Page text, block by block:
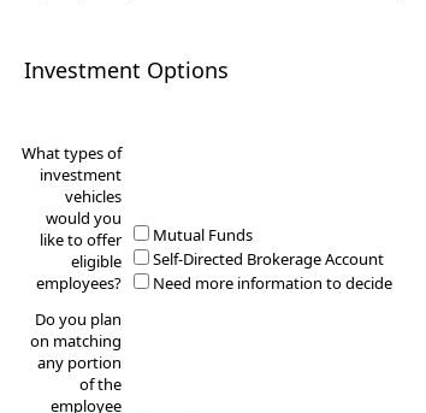
Investment Options
What types of
investment
vehicles
would you
like to offer
eligible
employees?
Mutual Funds
Self-Directed Brokerage Account
Need more information to decide
Do you plan
on matching
any portion
of the
employee